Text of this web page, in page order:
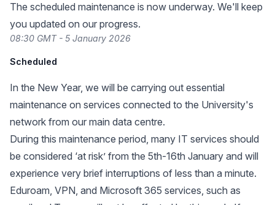
The scheduled maintenance is now underway. We'll keep
you updated on our progress.
08:30 GMT - 5 January 2026
Scheduled
In the New Year, we will be carrying out essential
maintenance on services connected to the University's
network from our main data centre.
During this maintenance period, many IT services should
be considered ‘at risk’ from the 5th-16th January and will
experience very brief interruptions of less than a minute.
Eduroam, VPN, and Microsoft 365 services, such as